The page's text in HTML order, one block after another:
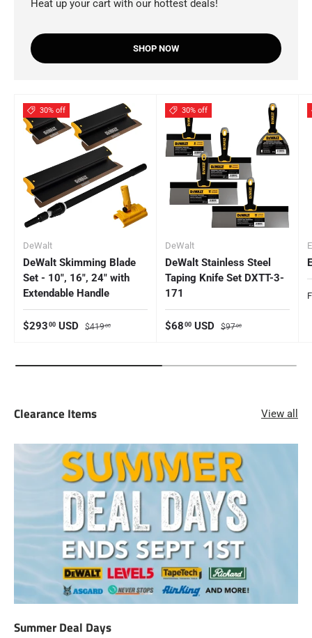
Heat up your cart with our hottest deals!
SHOP NOW
30% off
DeWalt
DeWalt Skimming Blade
Set - 10", 16", 24" with
Extendable Handle
Sale price
$293 00 USD Regular price
$41900
30% off
DeWalt
DeWalt Stainless Steel
Taping Knife Set DXTT-3-
171
Sale price
$68 00 USD Regular price
$9700
Clearance Items View all
Summer Deal Days